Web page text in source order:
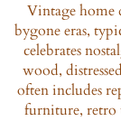
Vintage home
bygone eras,
celebrates
wood,
often includes
furniture, retro